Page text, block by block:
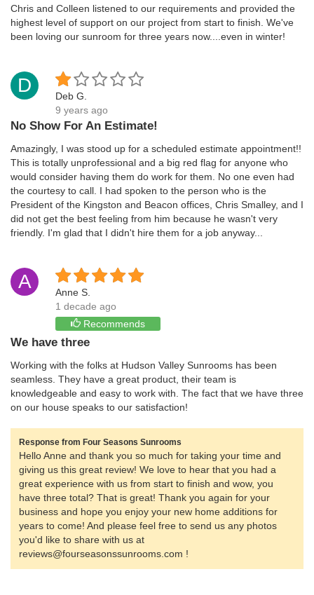
Chris and Colleen listened to our requirements and provided the
highest level of support on our project from start to finish. We've
been loving our sunroom for three years now....even in winter!
D
Deb G.
9 years ago
No Show For An Estimate!
Amazingly, I was stood up for a scheduled estimate appointment!!
This is totally unprofessional and a big red flag for anyone who
would consider having them do work for them. No one even had
the courtesy to call. I had spoken to the person who is the
President of the Kingston and Beacon offices, Chris Smalley, and I
did not get the best feeling from him because he wasn't very
friendly. I'm glad that I didn't hire them for a job anyway...
A
Anne S.
1 decade ago
Recommends
We have three
Working with the folks at Hudson Valley Sunrooms has been
seamless. They have a great product, their team is
knowledgeable and easy to work with. The fact that we have three
on our house speaks to our satisfaction!
Response from Four Seasons Sunrooms
Hello Anne and thank you so much for taking your time and
giving us this great review! We love to hear that you had a
great experience with us from start to finish and wow, you
have three total? That is great! Thank you again for your
business and hope you enjoy your new home additions for
years to come! And please feel free to send us any photos
you'd like to share with us at
reviews@fourseasonssunrooms.com !